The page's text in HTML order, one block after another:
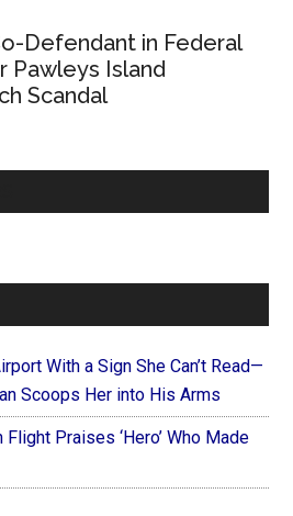
Defendant in Federal
Pawleys Island
Scandal
With a Sign She Can’t Read—
Scoops Her into His Arms
Praises ‘Hero’ Who Made